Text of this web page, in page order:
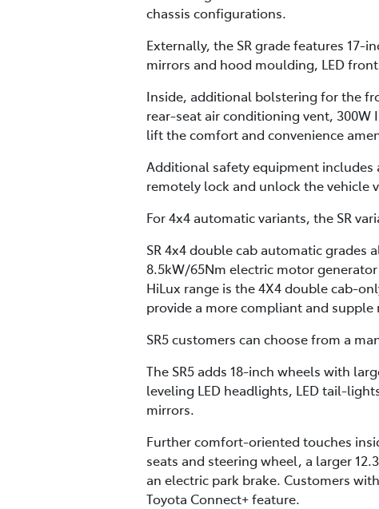
chassis configurations.
Externally, the SR grade features
mirrors and hood moulding, LED
Inside, additional bolstering for the
rear-seat air conditioning vent,
lift the comfort and convenience
Additional safety equipment
remotely lock and unlock the vehicle
For 4x4 automatic variants, the SR
SR 4x4 double cab automatic grades
8.5kW/65Nm electric motor
HiLux range is the 4X4 double cab-
provide a more compliant and
SR5 customers can choose from a
The SR5 adds 18-inch wheels with
leveling LED headlights, LED tail-
mirrors.
Further comfort-oriented touches
seats and steering wheel, a larger
an electric park brake. Customers
Toyota Connect+ feature.